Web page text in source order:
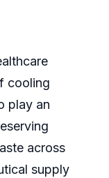
cooling
play an
across
supply